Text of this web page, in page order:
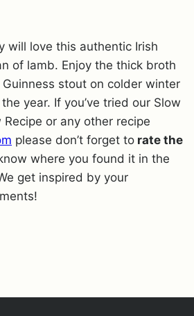
will love this authentic Irish
of lamb. Enjoy the thick broth
stout on colder winter
year. If you’ve tried our Slow
or any other recipe
please don’t forget to rate the
where you found it in the
get inspired by your